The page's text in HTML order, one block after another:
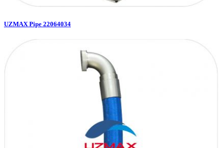
UZMAX Pipe 22064034